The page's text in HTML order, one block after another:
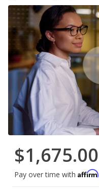
$1,675.00
Pay over time with Affirm